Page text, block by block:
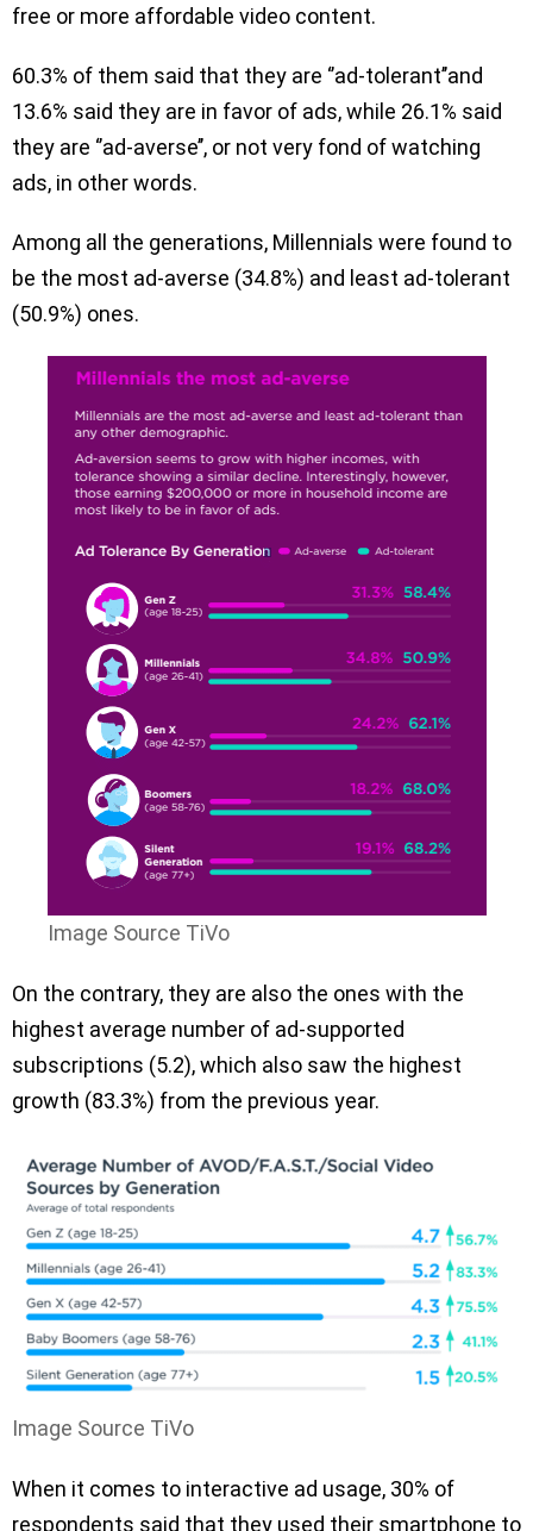
free or more affordable video content.
60.3% of them said that they are ‘’ad-tolerant’’and
13.6% said they are in favor of ads, while 26.1% said
they are ‘’ad-averse’’, or not very fond of watching
ads, in other words.
Among all the generations, Millennials were found to
be the most ad-averse (34.8%) and least ad-tolerant
(50.9%) ones.
Image Source TiVo
On the contrary, they are also the ones with the
highest average number of ad-supported
subscriptions (5.2), which also saw the highest
growth (83.3%) from the previous year.
Image Source TiVo
When it comes to interactive ad usage, 30% of
respondents said that they used their smartphone to